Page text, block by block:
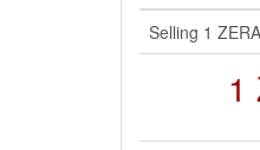
Selling 1
1